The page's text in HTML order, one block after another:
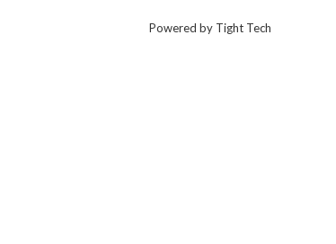
Powered by Tight Tech